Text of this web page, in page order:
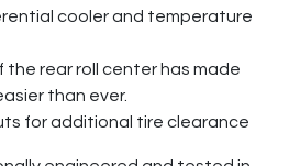
cooler and temperature
rear roll center has made
than ever.
for additional tire clearance